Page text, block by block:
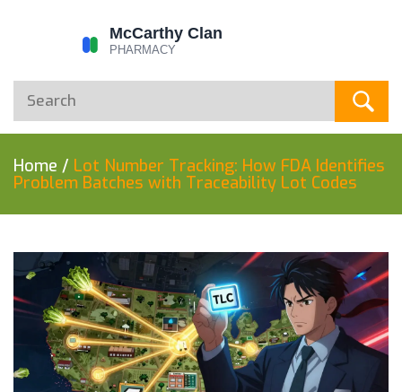
Home / Lot Number Tracking: How FDA Identifies
Problem Batches with Traceability Lot Codes